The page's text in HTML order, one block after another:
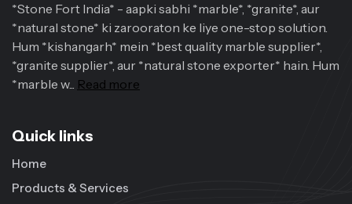
*Stone Fort India* - aapki sabhi *marble*, *granite*, aur
*natural stone* ki zarooraton ke liye one-stop solution.
Hum *kishangarh* mein *best quality marble supplier*,
*granite supplier*, aur *natural stone exporter* hain. Hum
*marble w... Read more
Quick links
Home
Products & Services